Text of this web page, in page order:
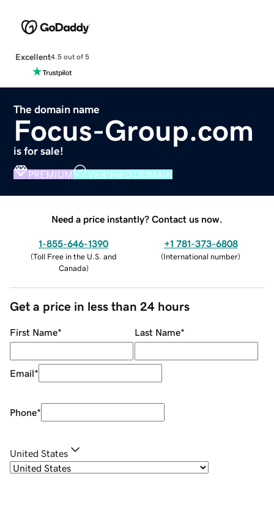
Excellent4.5 out of 5
The domain name
Focus-Group.com
is for sale!
PREMIUM VERIFIED DOMAIN
Need a price instantly? Contact us now.
1-855-646-1390
(Toll Free in the U.S. and
Canada)
+1 781-373-6808
(International number)
Get a price in less than 24 hours
First Name* Last Name*
Email*
Phone*
United States